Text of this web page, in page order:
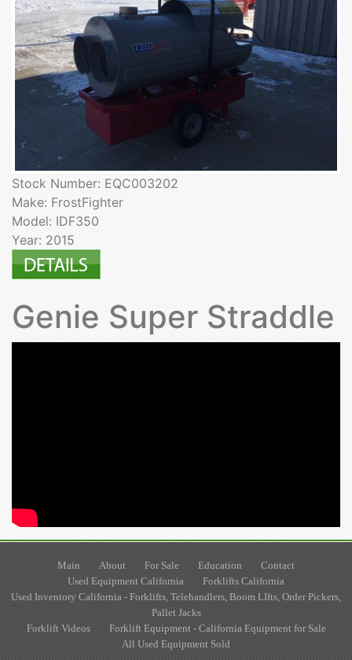
Stock Number: EQC003202
Make: FrostFighter
Model: IDF350
Year: 2015
Genie Super Straddle
Main About For Sale Education
Contact
Used Equipment California
Forklifts California
Used Inventory California - Forklifts, Telehandlers, Boom LIfts, Order Pickers,
Pallet Jacks
Forklift Videos
Forklift Equipment - California Equipment for Sale
All Used Equipment Sold